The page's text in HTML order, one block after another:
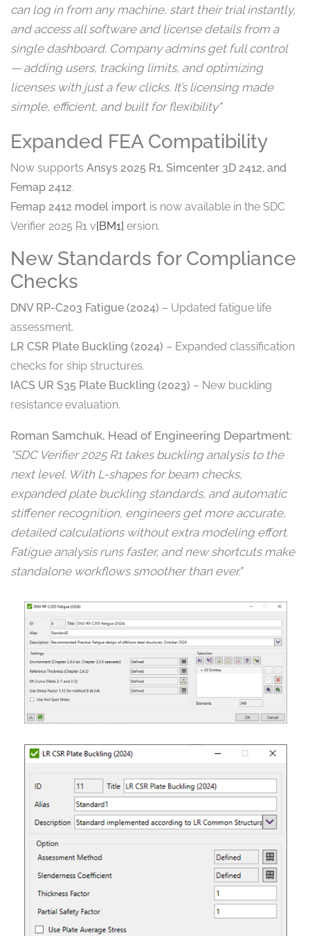
can log in from any machine, start their trial instantly,
and access all software and license details from a
single dashboard. Company admins get full control
— adding users, tracking limits, and optimizing
licenses with just a few clicks. It’s licensing made
simple, efficient, and built for flexibility"
Expanded FEA Compatibility
Now supports Ansys 2025 R1, Simcenter 3D 2412, and
Femap 2412.
Femap 2412 model import is now available in the SDC
Verifier 2025 R1 v[BM1] ersion.
New Standards for Compliance
Checks
DNV RP-C203 Fatigue (2024) – Updated fatigue life
assessment.
LR CSR Plate Buckling (2024) – Expanded classification
checks for ship structures.
IACS UR S35 Plate Buckling (2023) – New buckling
resistance evaluation.
Roman Samchuk, Head of Engineering Department:
"SDC Verifier 2025 R1 takes buckling analysis to the
next level. With L-shapes for beam checks,
expanded plate buckling standards, and automatic
stiffener recognition, engineers get more accurate,
detailed calculations without extra modeling effort.
Fatigue analysis runs faster, and new shortcuts make
standalone workflows smoother than ever."